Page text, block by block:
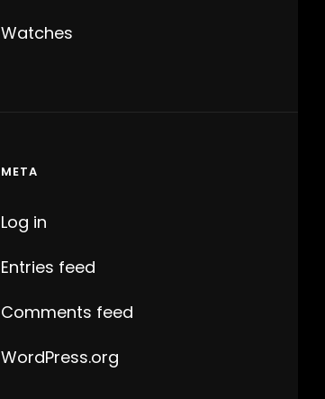
Watches
META
Log in
Entries feed
Comments feed
WordPress.org